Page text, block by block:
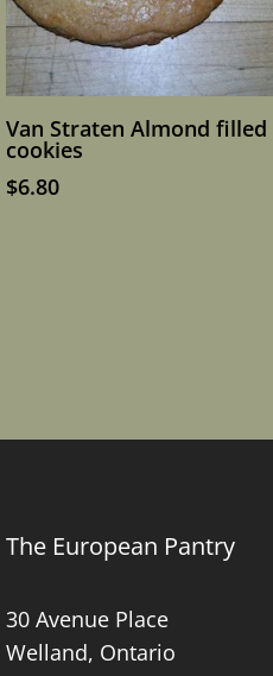
Van Straten Almond filled
cookies
$6.80
The European Pantry
30 Avenue Place
Welland, Ontario